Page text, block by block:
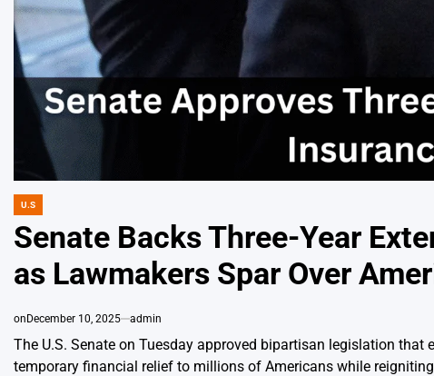
POSTED
IN
U.S
Senate Backs Three-Year
as Lawmakers Spar Over
on December 10, 2025 admin
The U.S. Senate on Tuesday approved bipartisan legislation
temporary financial relief to millions of Americans while